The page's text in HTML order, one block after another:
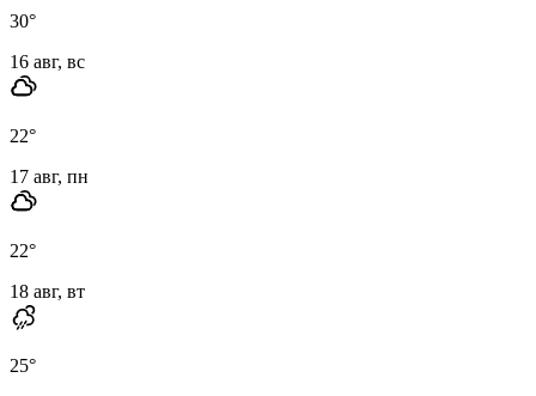
30°
16 авг, вс
22°
17 авг, пн
22°
18 авг, вт
25°